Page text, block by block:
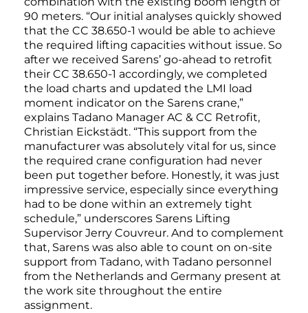
90 meters. “Our initial analyses quickly showed
that the CC 38.650-1 would be able to achieve
the required lifting capacities without issue. So
after we received Sarens’ go-ahead to retrofit
their CC 38.650-1 accordingly, we completed
the load charts and updated the LMI load
moment indicator on the Sarens crane,”
explains Tadano Manager AC & CC Retrofit,
Christian Eickstädt. “This support from the
manufacturer was absolutely vital for us, since
the required crane configuration had never
been put together before. Honestly, it was just
impressive service, especially since everything
had to be done within an extremely tight
schedule,” underscores Sarens Lifting
Supervisor Jerry Couvreur. And to complement
that, Sarens was also able to count on on-site
support from Tadano, with Tadano personnel
from the Netherlands and Germany present at
the work site throughout the entire
assignment.